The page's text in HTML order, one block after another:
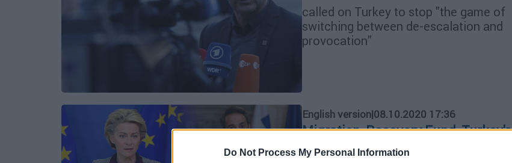
Do Not Process My Personal Information
called on Turkey to stop "the game of
switching between de-escalation and
provocation"
English version|08.10.2020 17:36
Migration, Recovery Fund, Turkey's
provocative actions dominate